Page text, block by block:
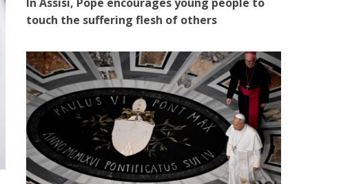
touch the suffering flesh of others